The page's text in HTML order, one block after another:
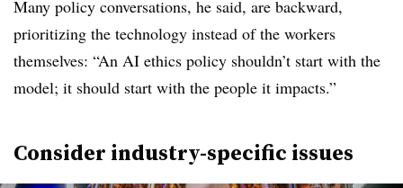
Many policy conversations, he said, are backward,
prioritizing the technology instead of the workers
themselves: “An AI ethics policy shouldn’t start with the
model; it should start with the people it impacts.”
Consider industry-specific issues